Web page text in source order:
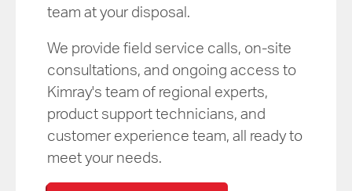
team at your disposal.
We provide field service calls, on-site
consultations, and ongoing access to
Kimray's team of regional experts,
product support technicians, and
customer experience team, all ready to
meet your needs.